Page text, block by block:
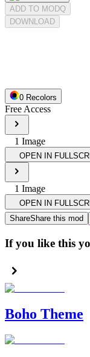
ADD TO MODQ
DOWNLOAD
0 Recolors
Free Access
1 Image
OPEN IN
1 Image
OPEN IN
ShareShare this mod
If you like this
Boho Theme